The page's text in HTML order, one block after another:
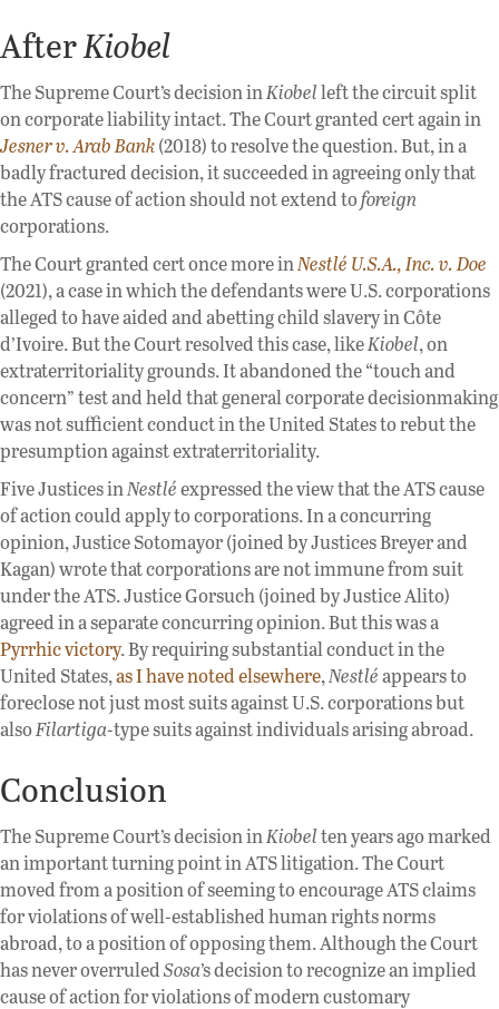
AfterKiobel
The Supreme Court’s decision inKiobelleft the circuit split
on corporate liability intact. The Court granted cert again in
Jesner v. Arab Bank(2018) to resolve the question. But, in a
badly fractured decision, it succeeded in agreeing only that
the ATS cause of action should not extend toforeign
corporations.
The Court granted cert once more inNestlé U.S.A., Inc. v. Doe
(2021), a case in which the defendants were U.S. corporations
alleged to have aided and abetting child slavery in Côte
d’Ivoire. But the Court resolved this case, likeKiobel, on
extraterritoriality grounds. It abandoned the “touch and
concern” test and held that general corporate decisionmaking
was not sufficient conduct in the United States to rebut the
presumption against extraterritoriality.
Five Justices inNestléexpressed the view that the ATS cause
of action could apply to corporations. In a concurring
opinion, Justice Sotomayor (joined by Justices Breyer and
Kagan) wrote that corporations are not immune from suit
under the ATS. Justice Gorsuch (joined by Justice Alito)
agreed in a separate concurring opinion. But this was a
Pyrrhic victory. By requiring substantial conduct in the
United States,as I have noted elsewhere,Nestléappears to
foreclose not just most suits against U.S. corporations but
alsoFilartiga-type suits against individuals arising abroad.
Conclusion
The Supreme Court’s decision inKiobelten years ago marked
an important turning point in ATS litigation. The Court
moved from a position of seeming to encourage ATS claims
for violations of well-established human rights norms
abroad, to a position of opposing them. Although the Court
has never overruledSosa’s decision to recognize an implied
cause of action for violations of modern customary